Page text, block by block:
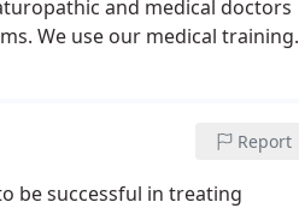
and medical doctors
We use our medical training
Report
be successful in treating